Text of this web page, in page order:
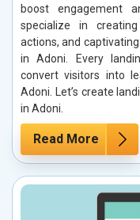
boost engagement
specialize in
actions, and
in Adoni. Every
convert visitors into
Adoni. Let’s create
in Adoni.
Read More